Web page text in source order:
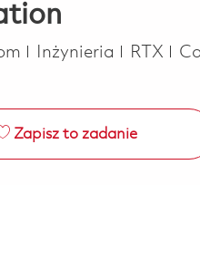
Kategoria
Inżynieria RTX
Zapisz to zadanie